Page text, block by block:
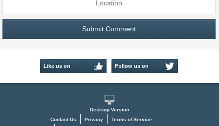
Like us on Follow us on
Desktop Version
Contact Us
Privacy Terms of Service